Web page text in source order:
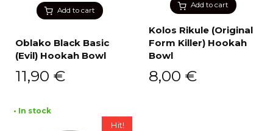
Add to cart
Oblako Black Basic
(Evil) Hookah Bowl
11,90 €
Add to cart
Kolos Rikule (Original
Form Killer) Hookah
Bowl
8,00 €
Hit!
• In stock